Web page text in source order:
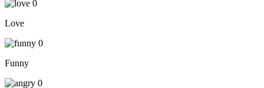
0
Love
0
Funny
0